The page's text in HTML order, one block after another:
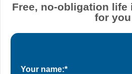
Free, no-obligation life
for you
Your name:*